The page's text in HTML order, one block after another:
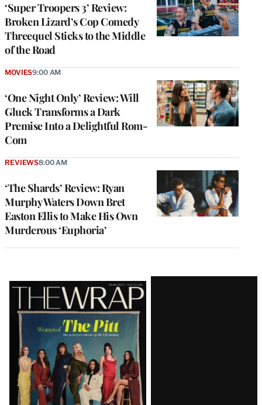
‘Super Troopers 3’ Review:
Broken Lizard’s Cop Comedy
Threequel Sticks to the Middle
of the Road
‘One Night Only’ Review: Will
Gluck Transforms a Dark
Premise Into a Delightful Rom-
Com
MOVIES9:00 AM
‘The Shards’ Review: Ryan
Murphy Waters Down Bret
Easton Ellis to Make His Own
Murderous ‘Euphoria’
REVIEWS8:00 AM
Latest
Magazine
Issue